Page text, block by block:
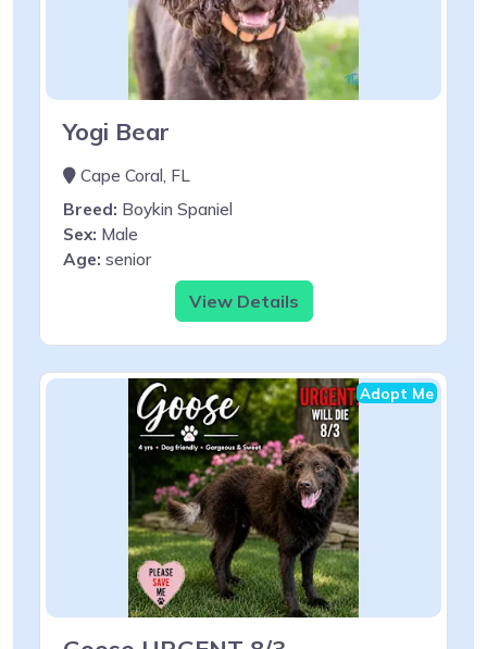
Yogi Bear
Cape Coral, FL
Breed: Boykin Spaniel
Sex: Male
Age: senior
View Details
Adopt Me